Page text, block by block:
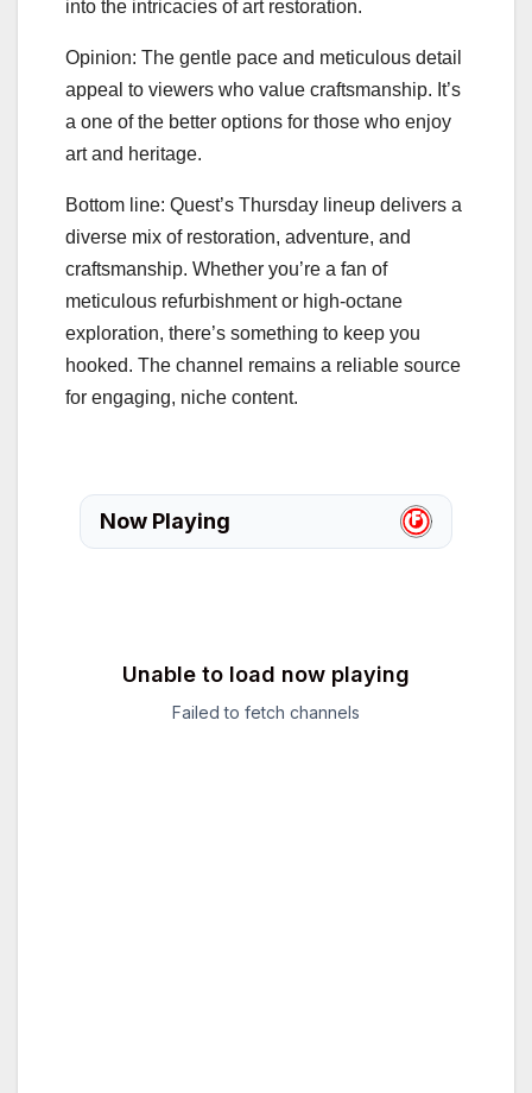
into the intricacies of art restoration.
Opinion: The gentle pace and meticulous detail
appeal to viewers who value craftsmanship. It’s
a one of the better options for those who enjoy
art and heritage.
Bottom line: Quest’s Thursday lineup delivers a
diverse mix of restoration, adventure, and
craftsmanship. Whether you’re a fan of
meticulous refurbishment or high‑octane
exploration, there’s something to keep you
hooked. The channel remains a reliable source
for engaging, niche content.